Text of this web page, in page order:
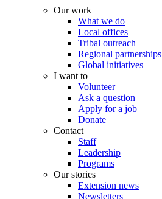
Our work
What we do
Local offices
Tribal outreach
Regional partnerships
Global initiatives
I want to
Volunteer
Ask a question
Apply for a job
Donate
Contact
Staff
Leadership
Programs
Our stories
Extension news
Newsletters